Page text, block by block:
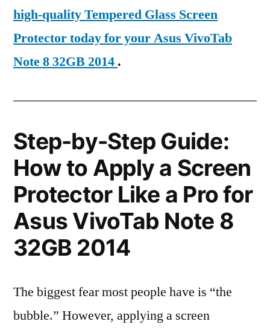
high-quality Tempered Glass Screen
Protector today for your Asus VivoTab
Note 8 32GB 2014 .
Step-by-Step Guide:
How to Apply a Screen
Protector Like a Pro for
Asus VivoTab Note 8
32GB 2014
The biggest fear most people have is “the
bubble.” However, applying a screen